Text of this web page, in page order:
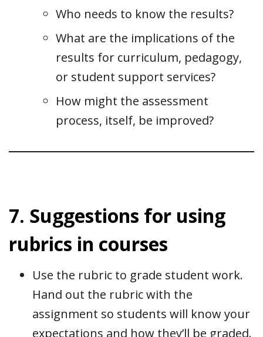
Who needs to know the results?
What are the implications of the
results for curriculum, pedagogy,
or student support services?
How might the assessment
process, itself, be improved?
7. Suggestions for using
rubrics in courses
Use the rubric to grade student work.
Hand out the rubric with the
assignment so students will know your
expectations and how they’ll be graded.